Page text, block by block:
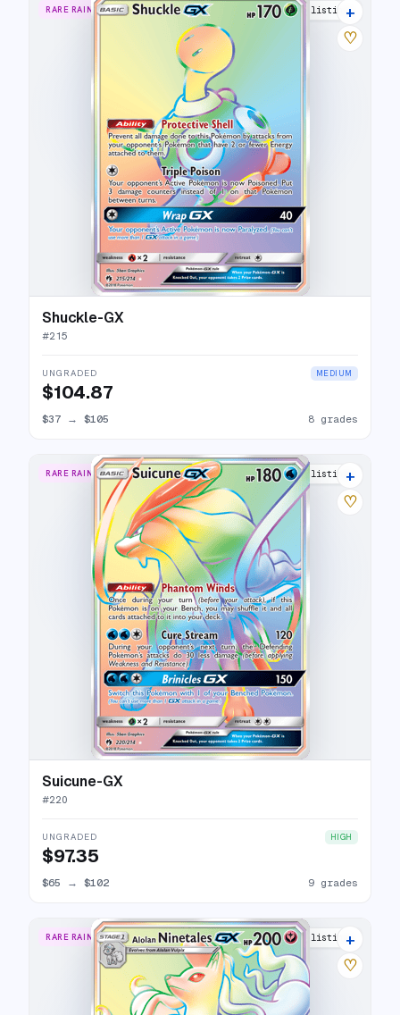
RARE RAINBOW 11 listings
+
♡
Shuckle-GX
#215
UNGRADED MEDIUM
$104.87
$37 → $105 8 grades
RARE RAINBOW 13 listings
+
♡
Suicune-GX
#220
UNGRADED HIGH
$97.35
$65 → $102 9 grades
RARE RAINBOW 8 listings
+
♡